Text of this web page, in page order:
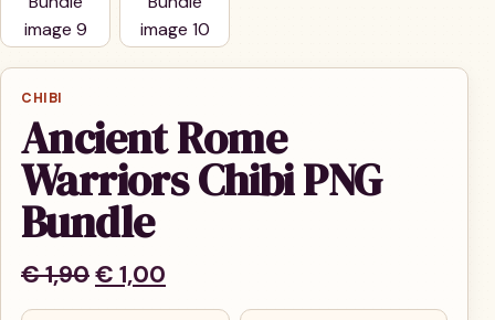
CHIBI
Ancient Rome
Warriors Chibi PNG
Bundle
€1,90Original price was: € 1,90.
€ 1,00